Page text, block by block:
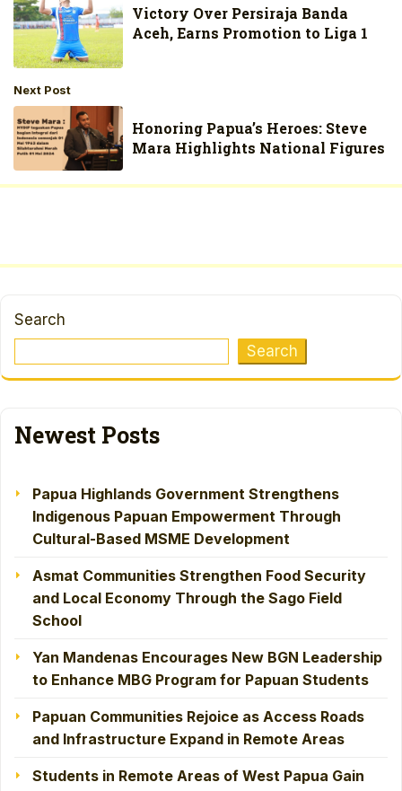
Victory Over Persiraja Banda
Aceh, Earns Promotion to Liga 1
Next Post
Honoring Papua’s Heroes: Steve
Mara Highlights National Figures
Search
Search
Newest Posts
Papua Highlands Government Strengthens
Indigenous Papuan Empowerment Through
Cultural-Based MSME Development
Asmat Communities Strengthen Food Security
and Local Economy Through the Sago Field
School
Yan Mandenas Encourages New BGN Leadership
to Enhance MBG Program for Papuan Students
Papuan Communities Rejoice as Access Roads
and Infrastructure Expand in Remote Areas
Students in Remote Areas of West Papua Gain